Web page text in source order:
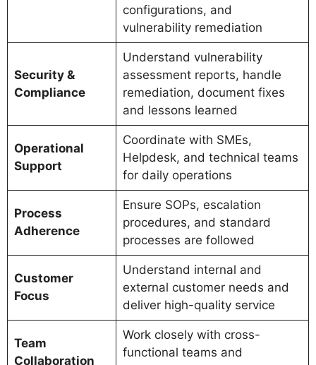
configurations, and
vulnerability remediation
Security &
Compliance
Understand vulnerability
assessment reports, handle
remediation, document fixes
and lessons learned
Operational
Support
Coordinate with SMEs,
Helpdesk, and technical teams
for daily operations
Process
Adherence
Ensure SOPs, escalation
procedures, and standard
processes are followed
Customer
Focus
Understand internal and
external customer needs and
deliver high-quality service
Team
Collaboration
Work closely with cross-
functional teams and